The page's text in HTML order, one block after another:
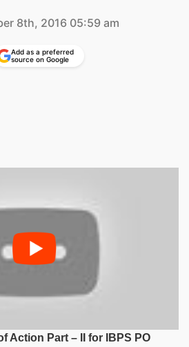
8th, 2016 05:59 am
Add as a preferred
source on Google
Action Part – II for IBPS PO